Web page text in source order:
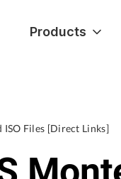
Products
ISO Files [Direct Links]